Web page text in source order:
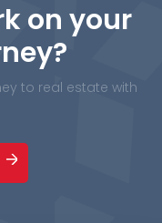
on your
to real estate with